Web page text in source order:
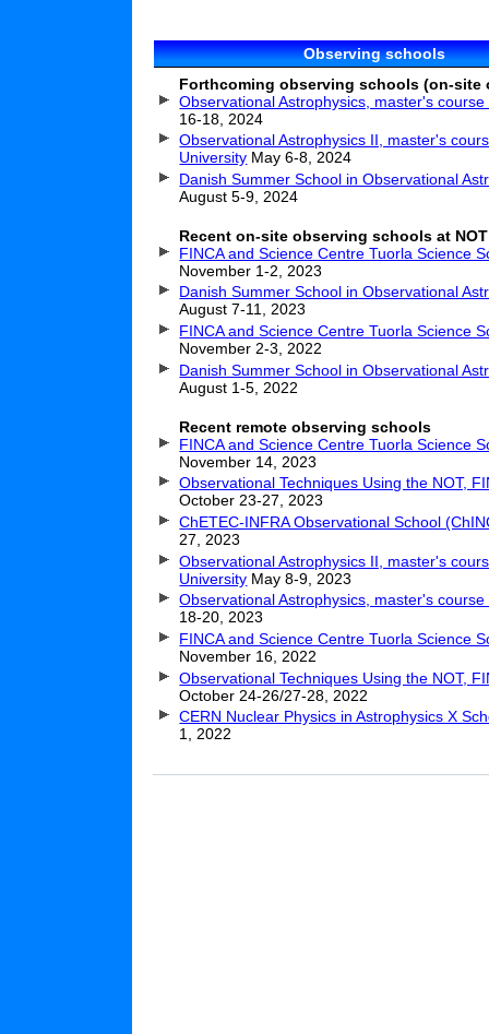
Observing schools
Forthcoming observing schools (on-site
Observational Astrophysics, master's course
16-18, 2024
Observational Astrophysics II, master's
University May 6-8, 2024
Danish Summer School in Observational
August 5-9, 2024
Recent on-site observing schools at NOT
FINCA and Science Centre Tuorla Science
November 1-2, 2023
Danish Summer School in Observational
August 7-11, 2023
FINCA and Science Centre Tuorla Science
November 2-3, 2022
Danish Summer School in Observational
August 1-5, 2022
Recent remote observing schools
FINCA and Science Centre Tuorla Science
November 14, 2023
Observational Techniques Using the NOT,
October 23-27, 2023
ChETEC-INFRA Observational School
27, 2023
Observational Astrophysics II, master's
University May 8-9, 2023
Observational Astrophysics, master's course
18-20, 2023
FINCA and Science Centre Tuorla Science
November 16, 2022
Observational Techniques Using the NOT,
October 24-26/27-28, 2022
CERN Nuclear Physics in Astrophysics X
1, 2022